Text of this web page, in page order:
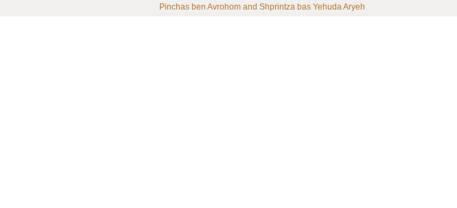
Pinchas ben Avrohom and Shprintza bas Yehuda Aryeh